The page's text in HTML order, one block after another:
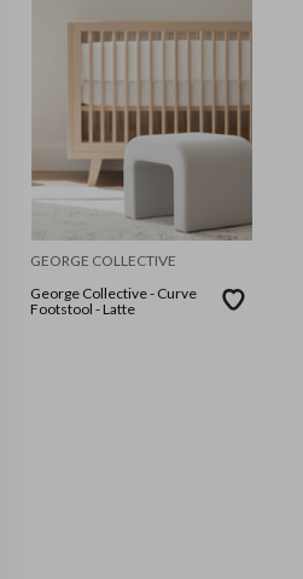
GEORGE COLLECTIVE
George Collective - Curve
Footstool - Latte